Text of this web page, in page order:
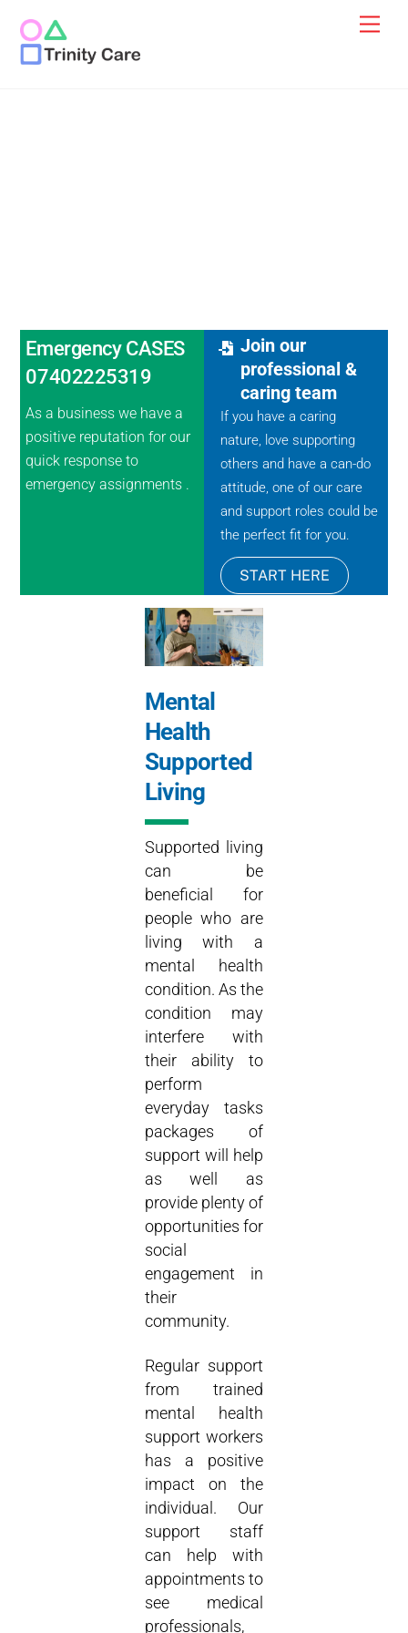
content
Emergency CASES
07402225319
As a business we have a
positive reputation for our
quick response to
emergency assignments .
Join our
professional &
caring team
If you have a caring
nature, love supporting
others and have a can-do
attitude, one of our care
and support roles could be
the perfect fit for you.
START HERE
Mental
Health
Supported
Living
Supported living
can be
beneficial for
people who are
living with a
mental health
condition. As the
condition may
interfere with
their ability to
perform
everyday tasks
packages of
support will help
as well as
provide plenty of
opportunities for
social
engagement in
their
community.
Regular support
from trained
mental health
support workers
has a positive
impact on the
individual. Our
support staff
can help with
appointments to
see medical
professionals,